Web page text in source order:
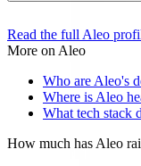
Read the full Aleo
More on Aleo
Who are Aleo's
Where is Aleo
What tech stack
How much has Aleo